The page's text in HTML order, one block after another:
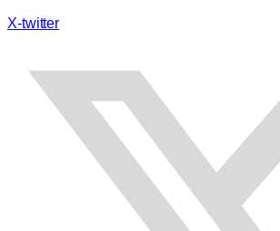
X-twitter